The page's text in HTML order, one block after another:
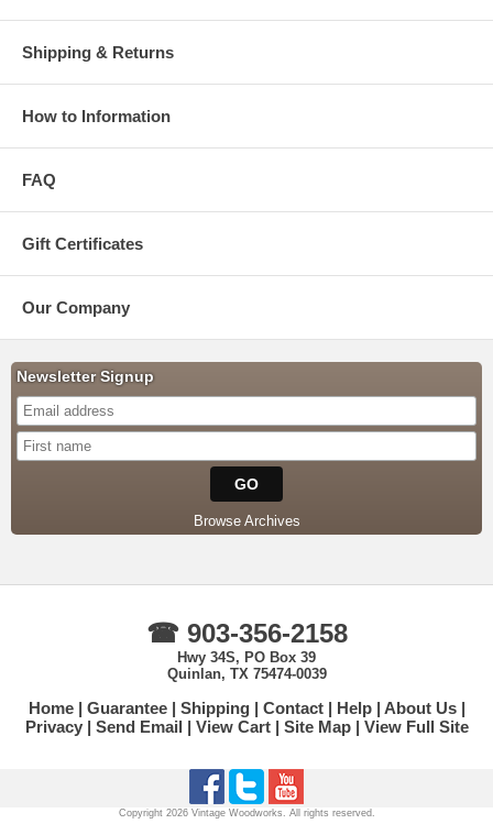
Shipping & Returns
How to Information
FAQ
Gift Certificates
Our Company
Newsletter Signup
Browse Archives
☎ 903-356-2158
Hwy 34S, PO Box 39
Quinlan, TX 75474-0039
Home Guarantee Shipping Contact Help
About Us
Privacy
Send Email View Cart Site Map View Full Site
Copyright 2026 Vintage Woodworks. All rights reserved.